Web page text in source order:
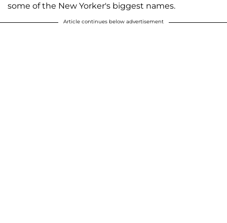
some of the New Yorker's biggest names.
Article continues below advertisement